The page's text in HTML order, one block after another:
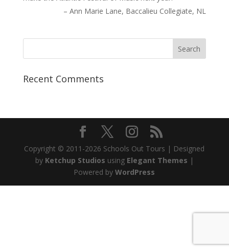
Ann Marie Lane Baccalieu Collegiate NL
Recent Comments
Copyright © 2011-2026 Schools Out Tours | Designed
by Ketchup Studios using Elegant Themes |
Powered byWordPress